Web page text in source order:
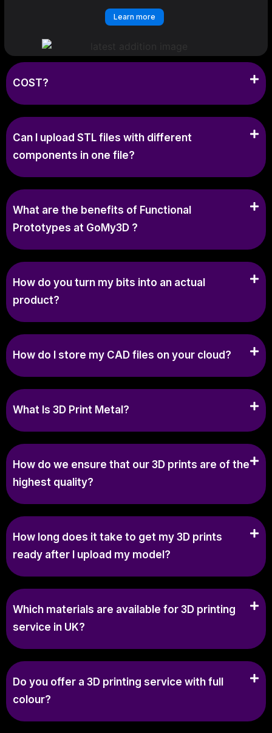
Learn more
COST?
Can I upload STL files with different
components in one file?
What are the benefits of Functional
Prototypes at GoMy3D ?
How do you turn my bits into an actual
product?
How do I store my CAD files on your cloud?
What Is 3D Print Metal?
How do we ensure that our 3D prints are of the
highest quality?
How long does it take to get my 3D prints
ready after I upload my model?
Which materials are available for 3D printing
service in UK?
Do you offer a 3D printing service with full
colour?